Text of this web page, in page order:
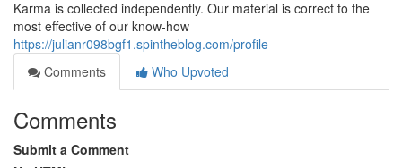
Karma is collected independently. Our material is correct to the
most effective of our know-how
https://julianr098bgf1.spintheblog.com/profile
Comments
Who Upvoted
Comments
Submit a Comment